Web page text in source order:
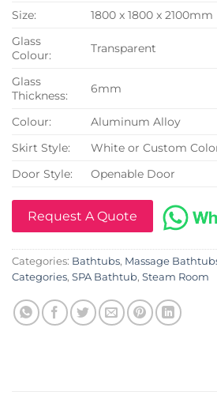
Size:
1800 x 1800 x 2100mm
Glass
Colour:
Transparent
Glass
Thickness:
6mm
Colour:
Aluminum Alloy
Skirt Style:
White or Custom
Door Style:
Openable Door
Request A Quote
Categories: Bathtubs, Massage
Categories, SPA Bathtub, Steam Room